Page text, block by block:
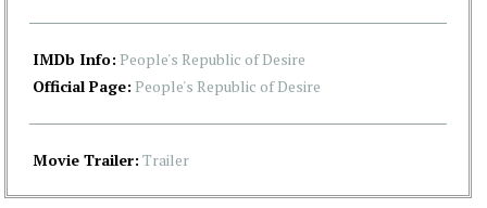
IMDb Info: People's Republic of Desire
Official Page: People's Republic of Desire
Movie Trailer: Trailer